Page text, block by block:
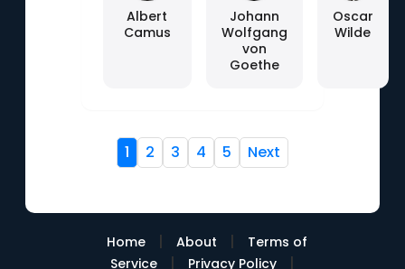
Albert
Camus
Johann
Wolfgang
von
Goethe
Oscar
Wilde
1 2 3 4 5 Next
Home | About |
Terms of
Service
| Privacy Policy |